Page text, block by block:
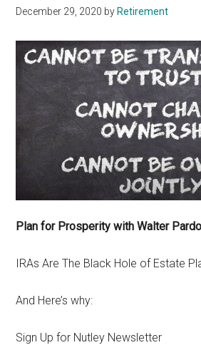
December 29, 2020 by Retirement
Plan for Prosperity with Walter
IRAs Are The Black Hole of Estate
And Here’s why:
Sign Up for Nutley Newsletter